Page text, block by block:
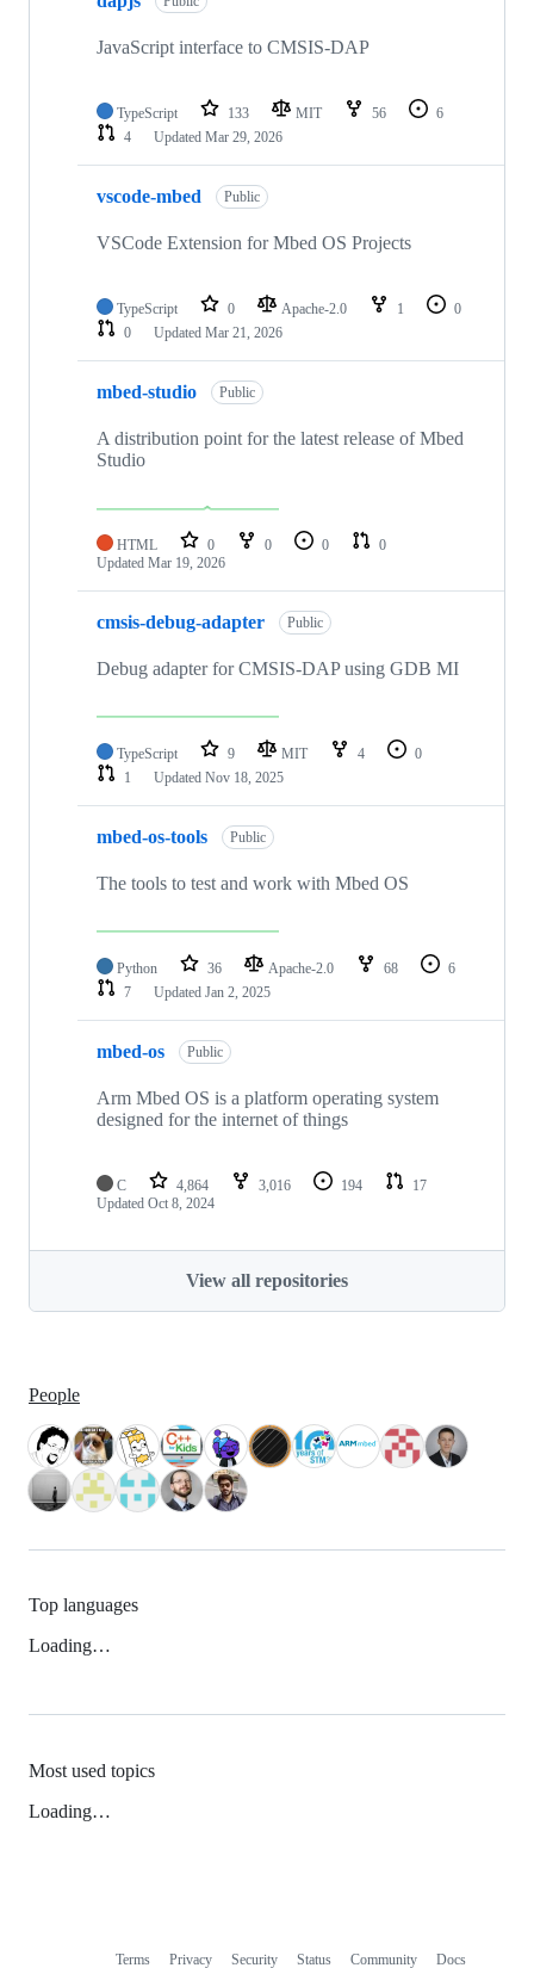
JavaScript interface to CMSIS-DAP
TypeScript 133 MIT 56
6
4
Updated Mar 29, 2026
vscode-mbed Public
VSCode Extension for Mbed OS Projects
TypeScript 0 Apache-2.0 1
0
0
Updated Mar 21, 2026
mbed-studio Public
A distribution point for the latest release of Mbed
Studio
HTML 0 0 0
0
Updated Mar 19, 2026
cmsis-debug-adapter Public
Debug adapter for CMSIS-DAP using GDB MI
TypeScript 9 MIT 4
0
1
Updated Nov 18, 2025
mbed-os-tools Public
The tools to test and work with Mbed OS
Python 36 Apache-2.0 68
6
7
Updated Jan 2, 2025
mbed-os Public
Arm Mbed OS is a platform operating system
designed for the internet of things
C 4,864 3,016 194
17
Updated Oct 8, 2024
View all repositories
People
Top languages
Loading…
Most used topics
Loading…
Terms Privacy Security Status Community Docs